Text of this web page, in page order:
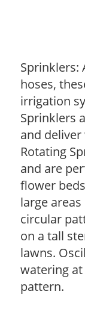
Sprinklers:
hoses,
irrigation
Sprinklers
and
Rotating
and are
flower
large
circular
on a tall
lawns.
watering
pattern.